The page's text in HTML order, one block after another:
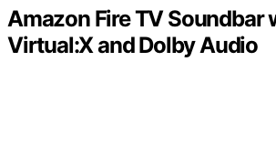
Amazon Fire TV Soundbar
Virtual:X and Dolby Audio